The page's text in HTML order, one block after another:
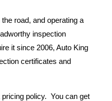
road, and operating a
inspection
it since 2006, Auto King
certificates and
policy. You can get